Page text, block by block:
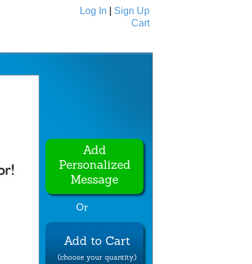
Log In
Sign Up
Cart
Add
Personalized
Message
Or
Add to Cart
(choose your quantity)